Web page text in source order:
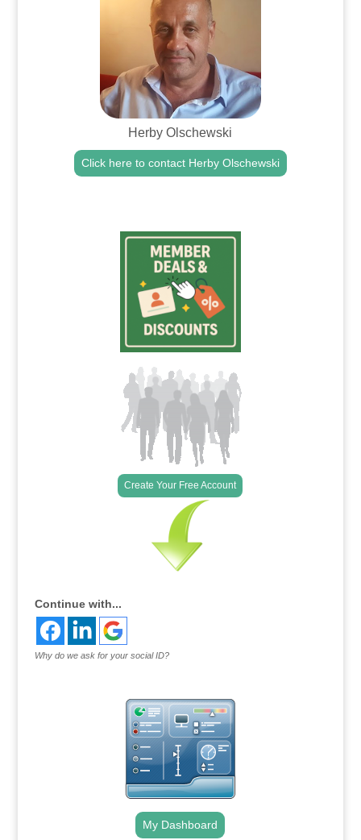
Herby Olschewski
Click here to contact Herby Olschewski
Create Your Free Account
Continue with...
Why do we ask for your social ID?
My Dashboard